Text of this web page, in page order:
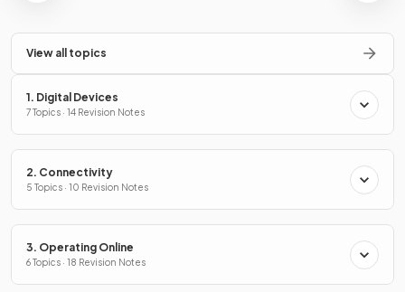
View all topics
1. Digital Devices
7 Topics · 14 Revision Notes
2. Connectivity
5 Topics · 10 Revision Notes
3. Operating Online
6 Topics · 18 Revision Notes